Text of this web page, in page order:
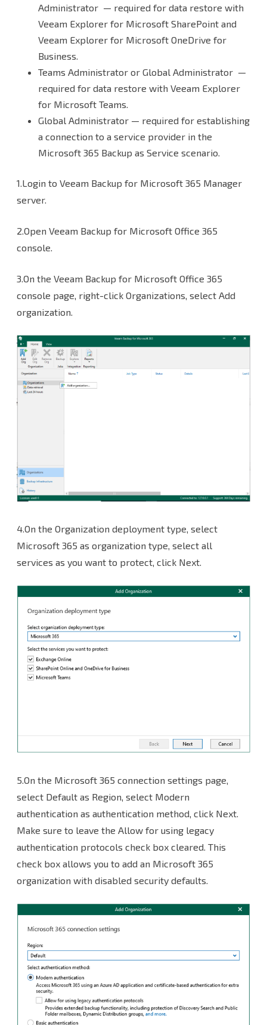
Administrator — required for data restore with
Veeam Explorer for Microsoft SharePoint and
Veeam Explorer for Microsoft OneDrive for
Business.
Teams Administrator or Global Administrator —
required for data restore with Veeam Explorer
for Microsoft Teams.
Global Administrator — required for establishing
a connection to a service provider in the
Microsoft 365 Backup as Service scenario.
1.Login to Veeam Backup for Microsoft 365 Manager
server.
2.Open Veeam Backup for Microsoft Office 365
console.
3.On the Veeam Backup for Microsoft Office 365
console page, right-click Organizations, select Add
organization.
4.On the Organization deployment type, select
Microsoft 365 as organization type, select all
services as you want to protect, click Next.
5.On the Microsoft 365 connection settings page,
select Default as Region, select Modern
authentication as authentication method, click Next.
Make sure to leave the Allow for using legacy
authentication protocols check box cleared. This
check box allows you to add an Microsoft 365
organization with disabled security defaults.